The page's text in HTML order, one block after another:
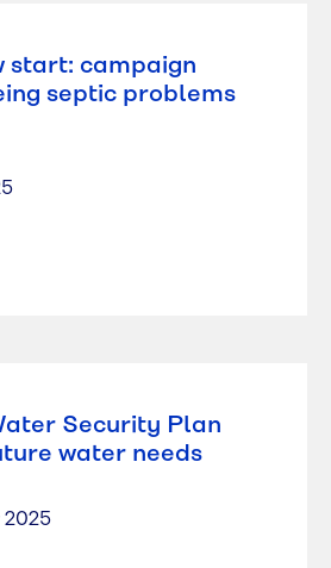
start: campaign
septic problems
Security Plan
water needs
2025